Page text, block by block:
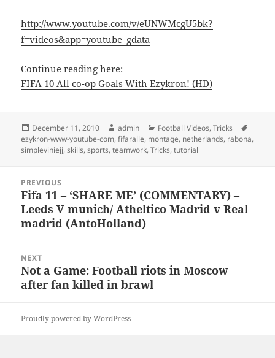
http://www.youtube.com/v/eUNWMcgU5bk?
f=videos&app=youtube_gdata
Continue reading here:
FIFA 10 All co-op Goals With Ezykron! (HD)
Posted
on
December 11, 2010 Author
admin Categories
Football Videos,Tricks
ezykron-www-youtube-com,fifaralle, montage, netherlands, rabona,
simpleviniejj,skills,sports,teamwork,Tricks,tutorial
navigation
PREVIOUS
Previous
post:
Fifa 11 – ‘SHARE ME’ (COMMENTARY) –
Leeds V munich/ Atheltico Madrid v Real
madrid (AntoHolland)
NEXT
Next
post:
Not a Game: Football riots in Moscow
after fan killed in brawl
Proudly powered by WordPress